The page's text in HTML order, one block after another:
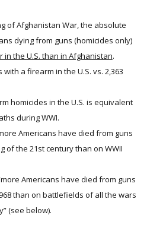
of Afghanistan War, the absolute
dying from guns (homicides only)
in the U.S. than in Afghanistan.
with a firearm in the U.S. vs. 2,363
homicides in the U.S. is equivalent
during WWI.
Americans have died from guns
of the 21st century than on WWII
Americans have died from guns
than on battlefields of all the wars
(see below).